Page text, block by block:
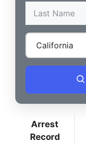
Arrest
Record